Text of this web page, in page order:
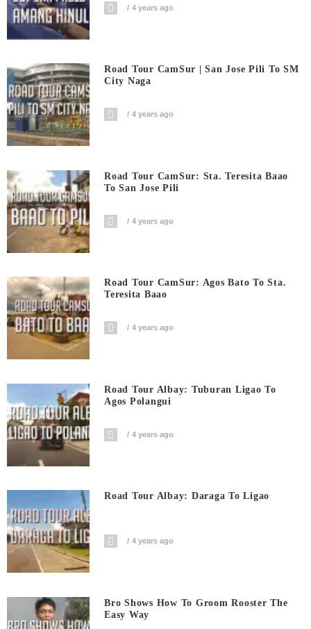
4 years ago
Road Tour CamSur | San Jose Pili To SM
City Naga
4 years ago
Road Tour CamSur: Sta. Teresita Baao
To San Jose Pili
4 years ago
Road Tour CamSur: Agos Bato To Sta.
Teresita Baao
4 years ago
Road Tour Albay: Tuburan Ligao To
Agos Polangui
4 years ago
Road Tour Albay: Daraga To Ligao
4 years ago
Bro Shows How To Groom Rooster The
Easy Way